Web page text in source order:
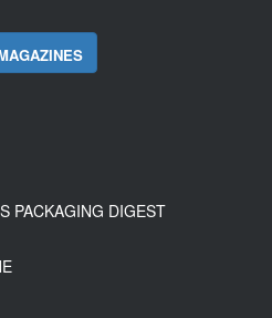
PACKAGING DIGEST